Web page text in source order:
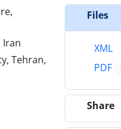
Iran
Tehran,
Files
XML
PDF
Share